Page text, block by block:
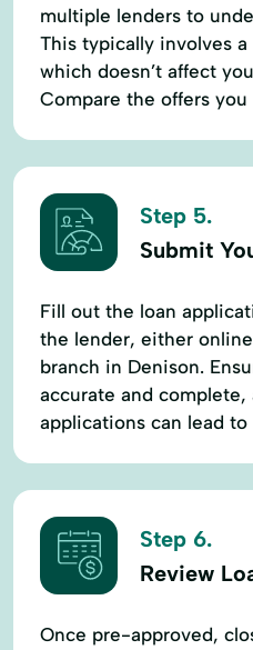
multiple lenders to
This typically involves
which doesn’t affect
Compare the offers you
Step 5.
Submit
Fill out the loan
the lender, either
branch in Denison.
accurate and complete,
applications can lead to
Step 6.
Review
Once pre-approved,